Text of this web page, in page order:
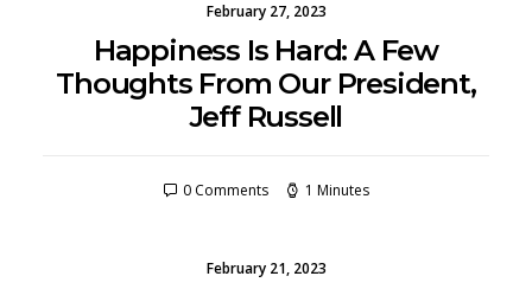
February 27, 2023
Happiness Is Hard: A Few
Thoughts From Our President,
Jeff Russell
0 Comments 1 Minutes
February 21, 2023